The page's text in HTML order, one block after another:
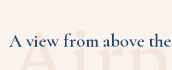
A view from above